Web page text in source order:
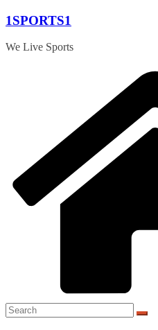
Skip
content
1SPORTS1
We Live Sports